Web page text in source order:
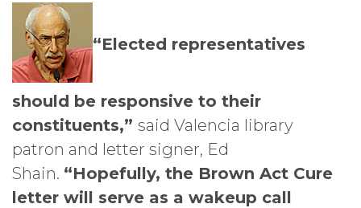
“Elected representatives
should be responsive to their
constituents,” said Valencia library
patron and letter signer, Ed
Shain. “Hopefully, the Brown Act Cure
letter will serve as a wakeup call